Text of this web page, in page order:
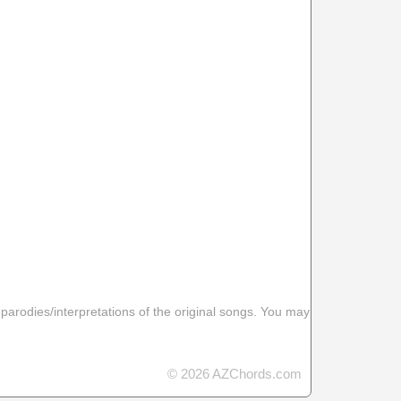
interpretations of the original songs. You may
© 2026 AZChords.com